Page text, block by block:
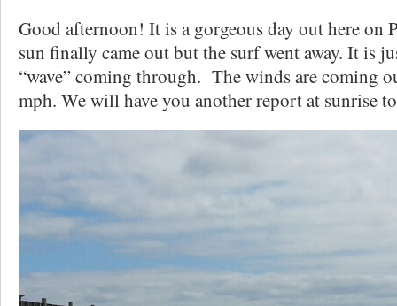
Good afternoon! It is a gorgeous day out here on
sun finally came out but the surf went away. It is
“wave” coming through. The winds are coming
mph. We will have you another report at sunrise